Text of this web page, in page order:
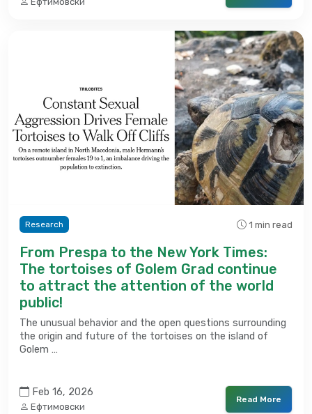
Research 1 min read
From Prespa to the New York Times:
The tortoises of Golem Grad continue
to attract the attention of the world
public!
The unusual behavior and the open questions surrounding
the origin and future of the tortoises on the island of
Golem …
Feb 16, 2026
Ефтимовски
Read More